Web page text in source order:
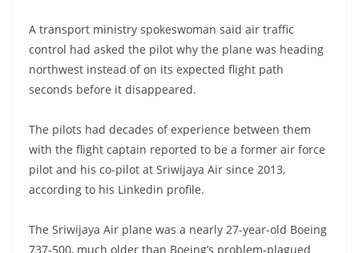
A transport ministry spokeswoman said air traffic
control had asked the pilot why the plane was heading
northwest instead of on its expected flight path
seconds before it disappeared.
The pilots had decades of experience between them
with the flight captain reported to be a former air force
pilot and his co-pilot at Sriwijaya Air since 2013,
according to his Linkedin profile.
The Sriwijaya Air plane was a nearly 27-year-old Boeing
737-500, much older than Boeing’s problem-plagued